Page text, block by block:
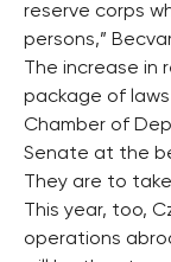
reserve corps
persons,”
The increase
package of
Chamber of
Senate at the
They are to
This year, too,
operations